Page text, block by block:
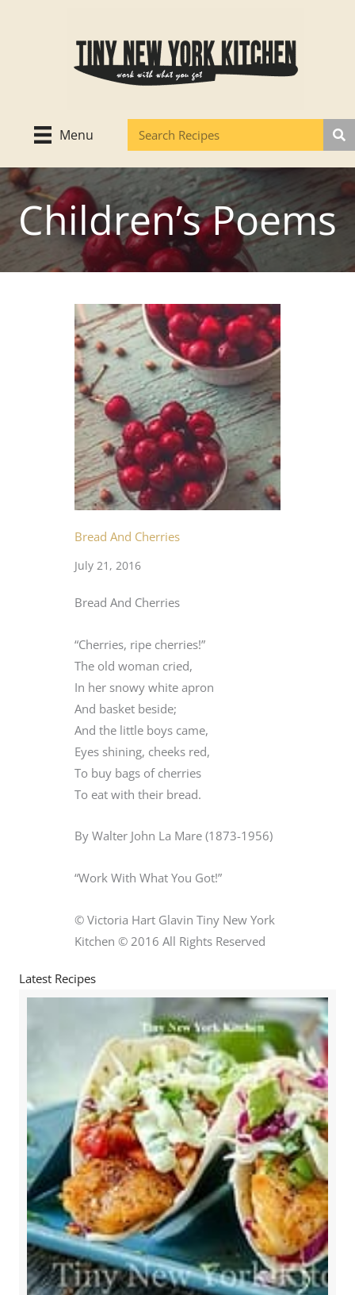
Menu
Children’s Poems
Bread And Cherries
July 21, 2016
Bread And Cherries
“Cherries, ripe cherries!”
The old woman cried,
In her snowy white apron
And basket beside;
And the little boys came,
Eyes shining, cheeks red,
To buy bags of cherries
To eat with their bread.
By Walter John La Mare (1873-1956)
“Work With What You Got!”
© Victoria Hart Glavin Tiny New York
Kitchen © 2016 All Rights Reserved
Latest Recipes